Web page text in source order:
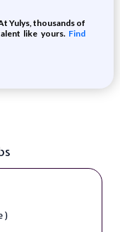
Yulys, thousands of
like yours. Find
)